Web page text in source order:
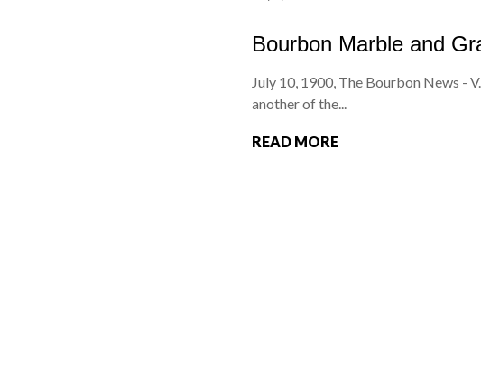
Bourbon Marble and
July 10, 1900, The Bourbon News -
another of the...
READ MORE